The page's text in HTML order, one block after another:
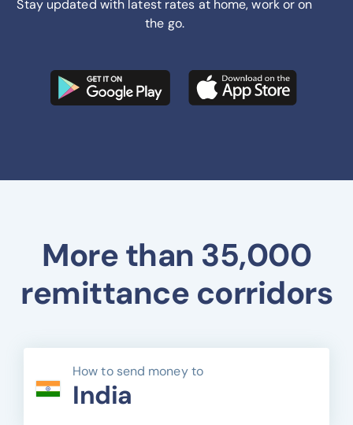
Stay updated with latest rates at home, work or on
the go.
More than 35,000
remittance corridors
How to send money to
India